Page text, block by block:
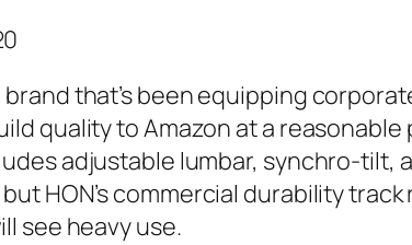
that’s been equipping
quality to Amazon at a reasonable
adjustable lumbar, synchro-tilt,
HON’s commercial durability
see heavy use.